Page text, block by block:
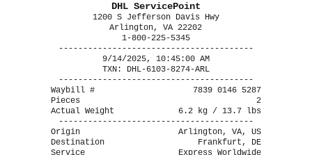
DHL ServicePoint
1200 S Jefferson Davis Hwy
Arlington, VA 22202
1-800-225-5345
----------------------------------------
9/14/2025, 10:45:00 AM
TXN: DHL-6103-8274-ARL
----------------------------------------
Waybill #
7839 0146 5287
Pieces
2
Actual Weight
6.2 kg / 13.7 lbs
----------------------------------------
Origin
Arlington, VA, US
Destination
Frankfurt, DE
Service
Express Worldwide